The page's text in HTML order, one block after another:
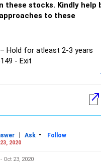
these stocks. Kindly help
to these
Hold for atleast 2-3 years
- Exit
if not under lock in
– Hold for atleast 2-3 years
look to exit if delisting is
- Exit
| Ask - Follow
2020
- Oct 23, 2020